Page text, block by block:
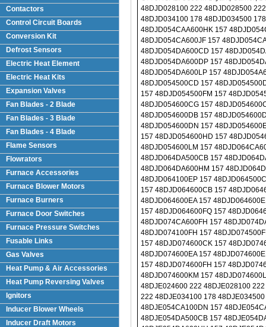
Contactors
Control Circuit Boards
Conversion Kit
Defrost Sensors
Electric Heat Element
Electric Heat Kits
Expansion Valves
Fan Blades - 2 Blade
Fan Blades - 3 Blade
Fan Blades - 4 Blade
Flame Sensors
Flowrators
Furnace Accessories
Furnace Blower Motors
Furnace Burners
Furnace Door Switches
Furnace Pressure Switches
Fusable Links
Gas Valves
Heat Pump & Air Accessories
Heat Pump Reversing Valves
Ignitors
Inducer Blower Wheels
Inducer Draft Motors